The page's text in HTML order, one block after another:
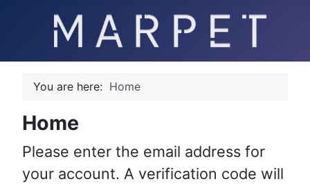
You are here: Home
Home
Please enter the email address for
your account. A verification code will